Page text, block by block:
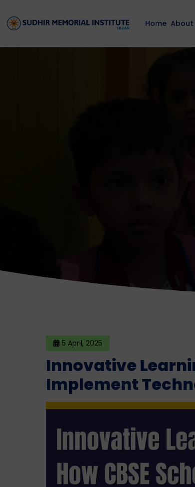
Home About
5 April, 2025
Innovative
Implement